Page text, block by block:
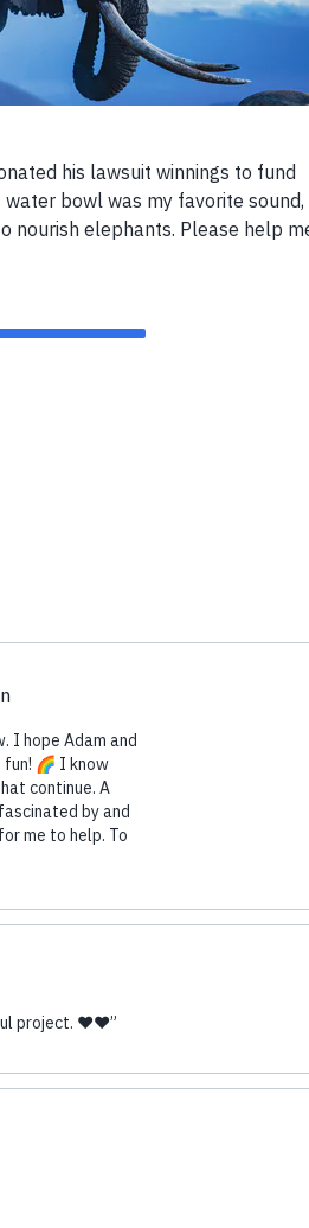
his lawsuit winnings to fund
bowl was my favorite sound,
nourish elephants. Please help
I hope Adam and
fun! 🌈 I know
continue. A
by and
me to help. To
project. ❤️❤️”